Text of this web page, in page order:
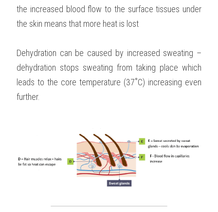
the increased blood flow to the surface tissues under
the skin means that more heat is lost
Dehydration can be caused by increased sweating –
dehydration stops sweating from taking place which
leads to the core temperature (37˚C) increasing even
further.